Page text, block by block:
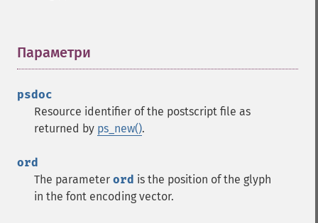
Параметри
psdoc
Resource identifier of the postscript file as
returned by ps_new().
ord
The parameter ord is the position of the glyph
in the font encoding vector.